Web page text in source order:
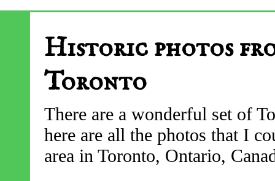
Historic photos
Toronto
There are a wonderful set of
here are all the photos that I
area in Toronto, Ontario,